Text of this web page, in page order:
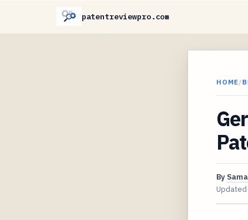
patentreviewpro.com
HOME/
By
Updated